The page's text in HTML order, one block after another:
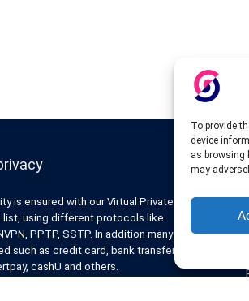
To provide
device
as browsing
may
is ensured with our Virtual Private
list, using different protocols like
PPTP, SSTP. In addition many ways of
such as credit card, bank transfer, Paypal,
cashU and others.